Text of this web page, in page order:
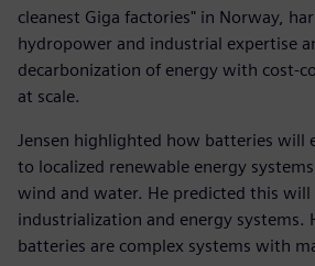
cleanest Giga factories" in Norway,
hydropower and industrial expertise
decarbonization of energy with cost-
at scale.
Jensen highlighted how batteries will
to localized renewable energy
wind and water. He predicted this
industrialization and energy systems.
batteries are complex systems with